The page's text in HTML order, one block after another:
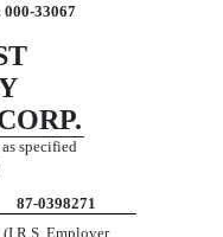
000-33067
specified
87-0398271
(I.R.S. Employer